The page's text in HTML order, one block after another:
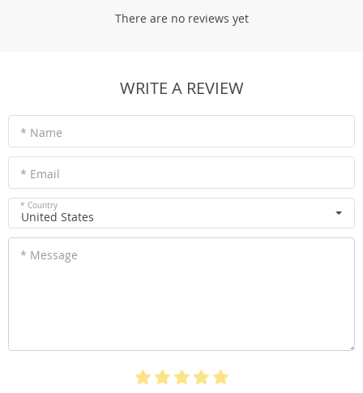
There are no reviews yet
WRITE A REVIEW
* Name
* Email
* Country
United States
* Message